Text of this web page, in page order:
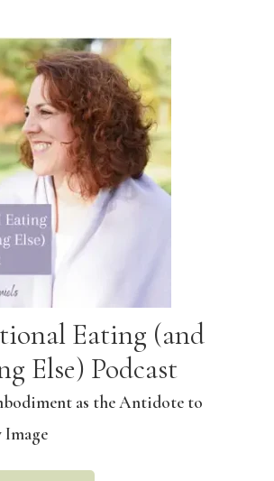
Eating (and
Else) Podcast
as the Antidote to
Image